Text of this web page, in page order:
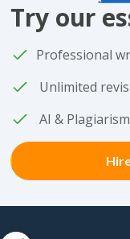
Try our
Professional
Unlimited
AI &